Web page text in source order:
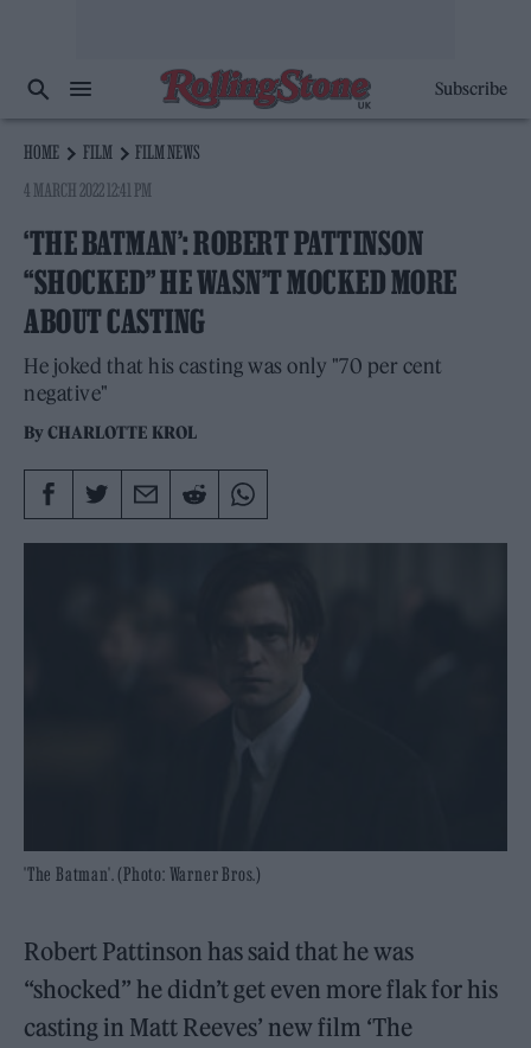
Subscribe
HOME FILM
FILM NEWS
4 MARCH 2022 12:41 PM
‘THE BATMAN’: ROBERT PATTINSON
“SHOCKED” HE WASN’T MOCKED MORE
ABOUT CASTING
He joked that his casting was only "70 per cent
negative"
ByCHARLOTTE KROL
'The Batman'. (Photo: Warner Bros.)
Robert Pattinson has said that he was
“shocked” he didn’t get even more flak for his
casting in Matt Reeves’ new film ‘The